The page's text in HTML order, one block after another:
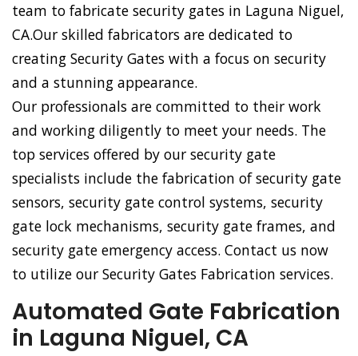
team to fabricate security gates in Laguna Niguel,
CA.Our skilled fabricators are dedicated to
creating Security Gates with a focus on security
and a stunning appearance.
Our professionals are committed to their work
and working diligently to meet your needs. The
top services offered by our security gate
specialists include the fabrication of security gate
sensors, security gate control systems, security
gate lock mechanisms, security gate frames, and
security gate emergency access. Contact us now
to utilize our Security Gates Fabrication services.
Automated Gate Fabrication
in Laguna Niguel, CA